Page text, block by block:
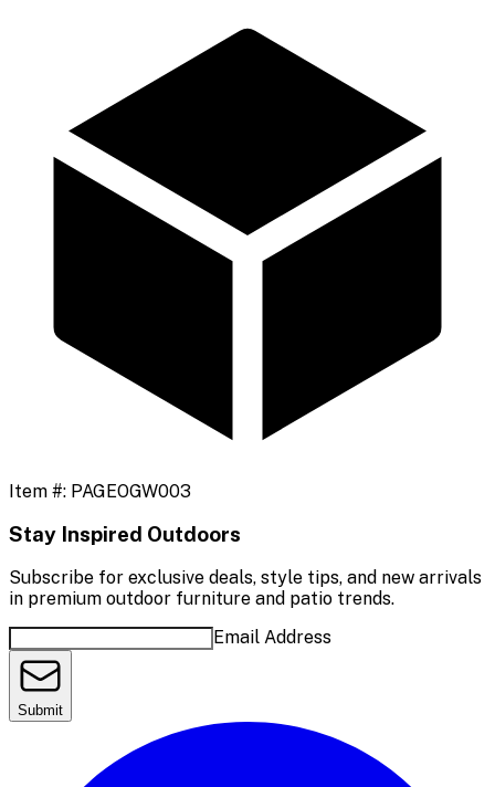
Item #: PAGEOGW003
Stay Inspired Outdoors
Subscribe for exclusive deals, style tips, and new arrivals
in premium outdoor furniture and patio trends.
Email Address
Submit